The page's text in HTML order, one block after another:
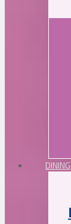
DINING